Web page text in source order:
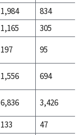
1,984
834
1,165
305
197
95
1,556
694
6,836
3,426
133
47